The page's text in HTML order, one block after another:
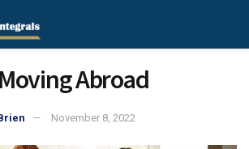
Abroad
November 8, 2022